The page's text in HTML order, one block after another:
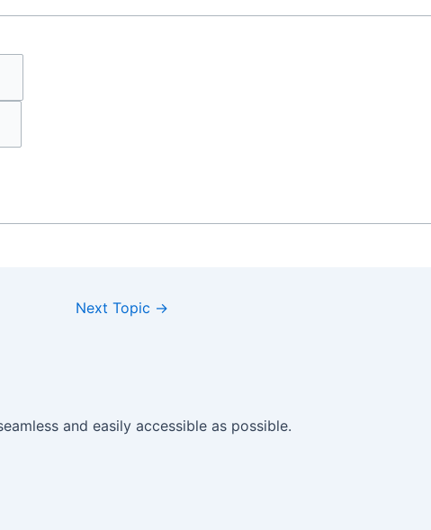
Next Topic →
and easily accessible as possible.